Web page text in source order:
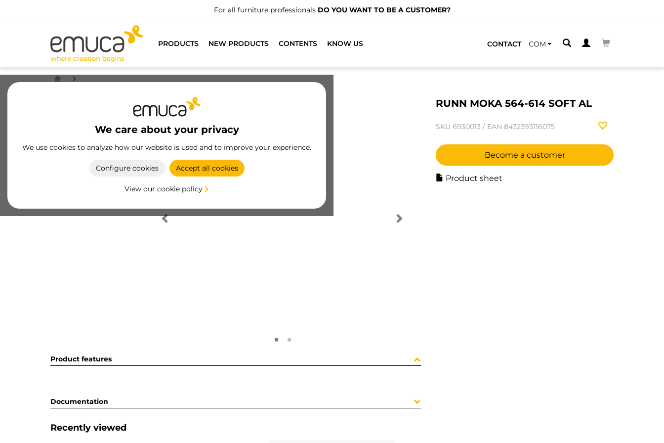
For all furniture professionals DO YOU WANT TO BE A CUSTOMER?
PRODUCTS NEW PRODUCTS CONTENTS KNOW US CONTACT COM
We care about your privacy
We use cookies to analyze how our website is used and to improve your experience.
Configure cookies Accept all cookies
View our cookie policy
RUNN MOKA 564-614 SOFT AL
SKU 6930013 / EAN 8432393116075
Become a customer
Product sheet
Product features
Documentation
Recently viewed